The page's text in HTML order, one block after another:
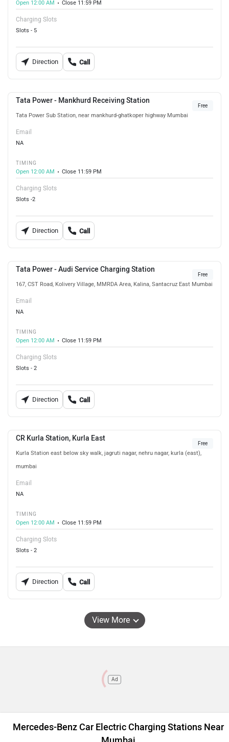
Open 12:00 AM Close 11:59 PM
Charging Slots
Slots - 5
Direction Call
Tata Power - Mankhurd Receiving Station
Tata Power Sub Station, near mankhurd-ghatkoper highway Mumbai
Free
Email
NA
TIMING
Open 12:00 AM
Close 11:59 PM
Charging Slots
Slots -2
Direction Call
Tata Power - Audi Service Charging Station
167, CST Road, Kolivery Village, MMRDA Area, Kalina, Santacruz East Mumbai
Free
Email
NA
TIMING
Open 12:00 AM
Close 11:59 PM
Charging Slots
Slots - 2
Direction Call
CR Kurla Station, Kurla East
Kurla Station east below sky walk, jagruti nagar, nehru nagar, kurla (east),
mumbai
Free
Email
NA
TIMING
Open 12:00 AM
Close 11:59 PM
Charging Slots
Slots - 2
Direction Call
View More
Ad
Mercedes-Benz Car Electric Charging Stations Near